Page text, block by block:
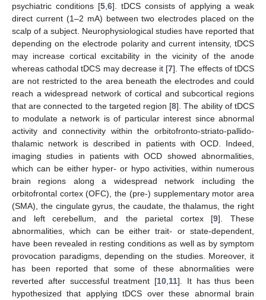
psychiatric conditions [5, 6]. tDCS consists of applying a weak
direct current (1–2 mA) between two electrodes placed on the
scalp of a subject. Neurophysiological studies have reported that
depending on the electrode polarity and current intensity, tDCS
may increase cortical excitability in the vicinity of the anode
whereas cathodal tDCS may decrease it [7]. The effects of tDCS
are not restricted to the area beneath the electrodes and could
reach a widespread network of cortical and subcortical regions
that are connected to the targeted region [8]. The ability of tDCS
to modulate a network is of particular interest since abnormal
activity and connectivity within the orbitofronto-striato-pallido-
thalamic network is described in patients with OCD. Indeed,
imaging studies in patients with OCD showed abnormalities,
which can be either hyper- or hypo activities, within numerous
brain regions along a widespread network including the
orbitofrontal cortex (OFC), the (pre-) supplementary motor area
(SMA), the cingulate gyrus, the caudate, the thalamus, the right
and left cerebellum, and the parietal cortex [9]. These
abnormalities, which can be either trait- or state-dependent,
have been revealed in resting conditions as well as by symptom
provocation paradigms, depending on the studies. Moreover, it
has been reported that some of these abnormalities were
reverted after successful treatment [10 11]. It has thus been
hypothesized that applying tDCS over these abnormal brain